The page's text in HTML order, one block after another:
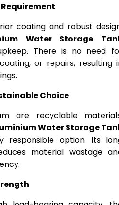
coating and robust
Water Storage
There is no need
or repairs, resulting
Choice
are recyclable
Water Storage
responsible option. Its
material wastage